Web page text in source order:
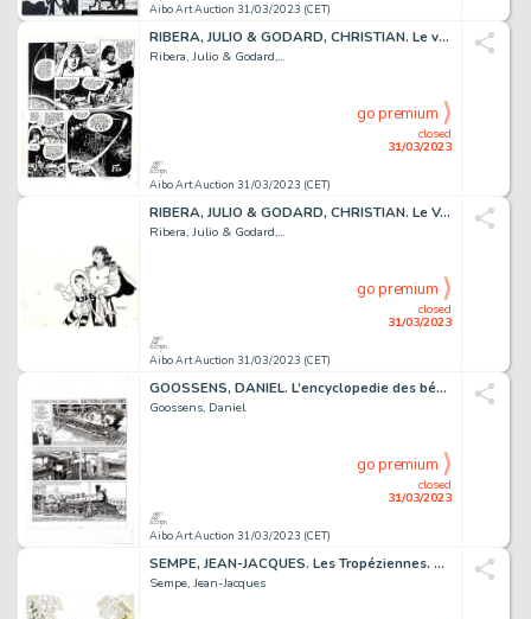
Aibo Art Auction 31/03/2023 (CET)
RIBERA, JULIO & GODARD, CHRISTIAN. Le vagabond des...
Ribera, Julio & Godard,...
Aibo Art Auction 31/03/2023 (CET)
closed
31/03/2023
go premium
RIBERA, JULIO & GODARD, CHRISTIAN. Le Vagabond des...
Ribera, Julio & Godard,...
Aibo Art Auction 31/03/2023 (CET)
closed
31/03/2023
go premium
GOOSSENS, DANIEL. L’encyclopedie des bébés. Très belle...
Goossens, Daniel
Aibo Art Auction 31/03/2023 (CET)
closed
31/03/2023
go premium
SEMPE, JEAN-JACQUES. Les Tropéziennes. Magnifique Lithographie...
Sempe, Jean-Jacques